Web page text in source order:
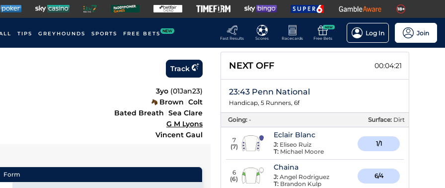
TIPS GREYHOUNDS SPORTS FREE BETS NEW
Fast Results
Scores Racecards
NEW
Free Bets
Log In Join
Track
3yo (01Jan23)
Brown Colt
Bated Breath Sea Clare
G M Lyons
Vincent Gaul
Form
NEXT OFF 00:04:20
23:43 Penn National
Handicap, 5 Runners, 6f
Going: - Surface: Dirt
7
(7)
Eclair Blanc
J: Eliseo Ruiz
T: Michael Moore
1/1
6
(6)
Chaina
J: Angel Rodriguez
T: Brandon Kulp
6/4